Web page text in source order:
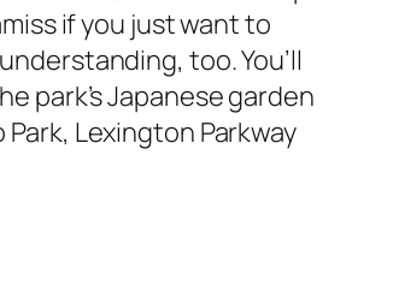
if you just want to
too. You’ll
park’s Japanese garden
Lexington Parkway